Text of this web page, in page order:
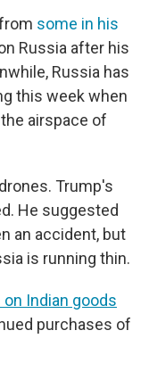
some in his
Russia after his
Russia has
this week when
airspace of
Trump's
He suggested
an accident, but
is running thin.
Indian goods
purchases of